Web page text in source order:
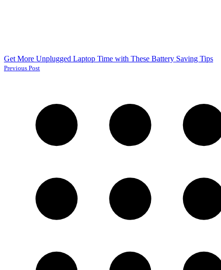
Get More Unplugged Laptop Time with These Battery Saving Tips
Previous Post